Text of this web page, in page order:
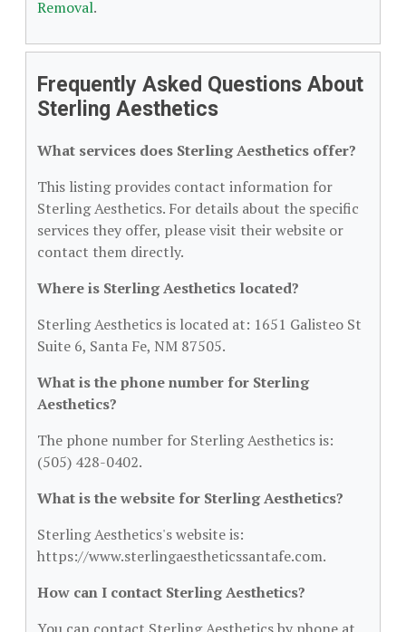
Removal.
Frequently Asked Questions About
Sterling Aesthetics
What services does Sterling Aesthetics offer?
This listing provides contact information for
Sterling Aesthetics. For details about the specific
services they offer, please visit their website or
contact them directly.
Where is Sterling Aesthetics located?
Sterling Aesthetics is located at: 1651 Galisteo St
Suite 6, Santa Fe, NM 87505.
What is the phone number for Sterling
Aesthetics?
The phone number for Sterling Aesthetics is:
(505) 428-0402.
What is the website for Sterling Aesthetics?
Sterling Aesthetics's website is:
https://www.sterlingaestheticssantafe.com.
How can I contact Sterling Aesthetics?